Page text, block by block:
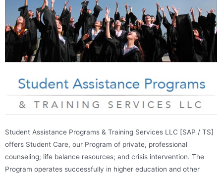
Student Assistance Programs & Training Services LLC [SAP / TS]
offers Student Care, our Program of private, professional
counseling; life balance resources; and crisis intervention. The
Program operates successfully in higher education and other